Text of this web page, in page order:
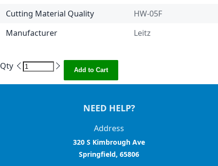
Cutting Material Quality
HW-05F
Manufacturer
Leitz
Qty Add to Cart
NEED HELP?
Address
320 S Kimbrough Ave
Springfield, 65806